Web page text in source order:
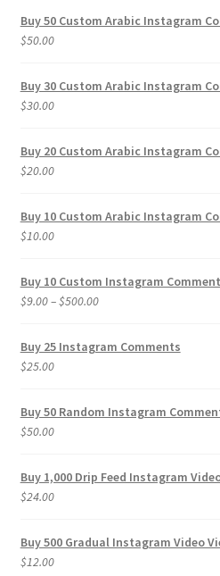
Buy 50 Custom Arabic Instagram
$50.00
Buy 30 Custom Arabic Instagram
$30.00
Buy 20 Custom Arabic Instagram
$20.00
Buy 10 Custom Arabic Instagram
$10.00
Buy 10 Custom Instagram
$9.00–$500.00Price
$9.00
Buy 25 Instagram Comments
$25.00
Buy 50 Random Instagram
$50.00
Buy 1,000 Drip Feed Instagram
$24.00
Buy 500 Gradual Instagram Video
$12.00